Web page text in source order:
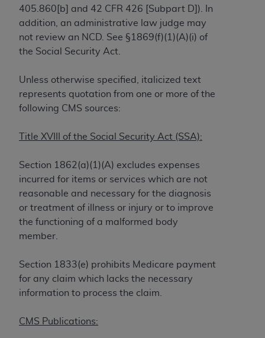
405.860[b] and 42 CFR 426 [Subpart D]). In
addition, an administrative law judge may
not review an NCD. See §1869(f)(1)(A)(i) of
the Social Security Act.
Unless otherwise specified, italicized text
represents quotation from one or more of the
following CMS sources:
Title XVIII of the Social Security Act (SSA):
Section 1862(a)(1)(A) excludes expenses
incurred for items or services which are not
reasonable and necessary for the diagnosis
or treatment of illness or injury or to improve
the functioning of a malformed body
member.
Section 1833(e) prohibits Medicare payment
for any claim which lacks the necessary
information to process the claim.
CMS Publications:
the copyright holder. Any questions pertaining to
the license or use of the CPT should be addressed
to the AMA. End users do not act for or on behalf of
the CMS. CMS DISCLAIMS RESPONSIBILITY FOR
OF THE CPT. CMS WILL NOT BE LIABLE FOR ANY
CLAIMS ATTRIBUTABLE TO ANY ERRORS,
OMISSIONS, OR OTHER INACCURACIES IN THE
THIS PAGE. In no event shall CMS be liable for
damages arising out of the use of such information
or material.
Should the foregoing terms and conditions be
acceptable to you, please indicate your agreement
and acceptance by clicking below on the button
License For Use of Current